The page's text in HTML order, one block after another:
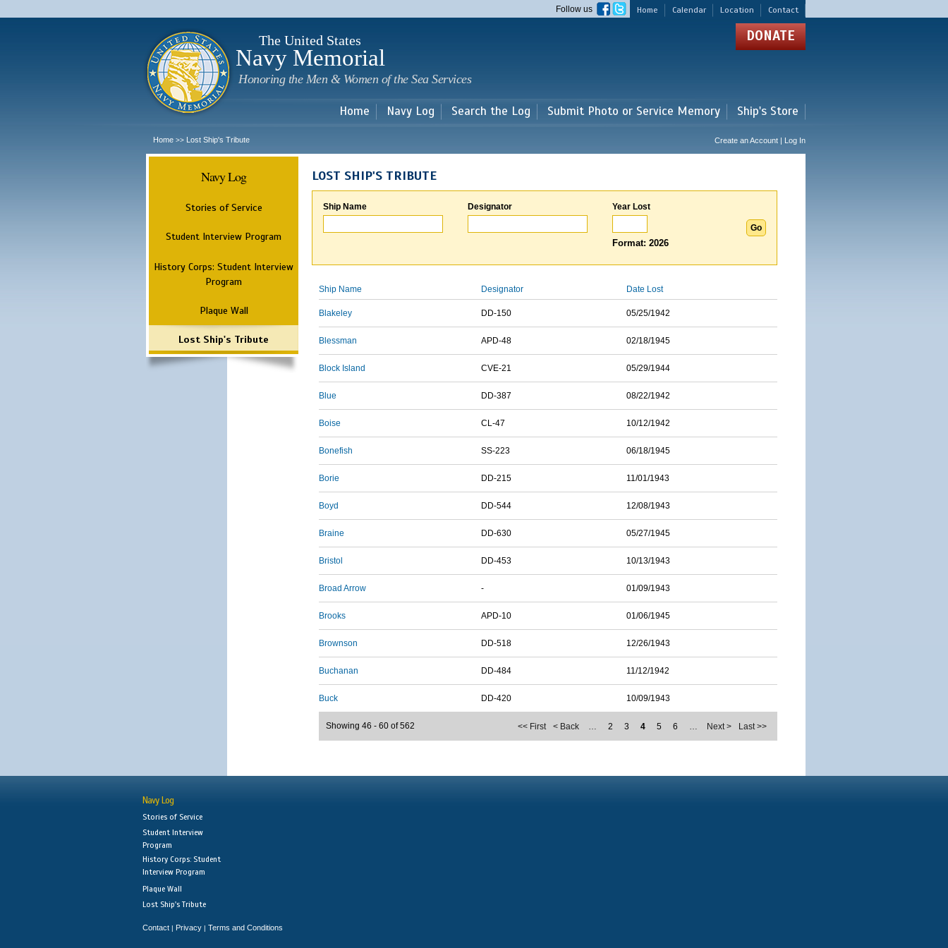
main
Home Calendar Location Contact
Follow us
The United States
Navy Memorial
Honoring the Men & Women of the Sea Services
DONATE
Home Navy Log Search the Log Submit Photo or Service Memory Ship's Store
Home >> Lost Ship's Tribute Create an Account | Log In
Navy Log
Stories of Service
Student Interview Program
History Corps: Student Interview
Program
Plaque Wall
Lost Ship's Tribute
LOST SHIP'S TRIBUTE
Ship Name Designator Year Lost
Format: 2026
Ship Name Designator Date Lost
Blakeley DD-150 05/25/1942
Blessman APD-48 02/18/1945
Block Island CVE-21 05/29/1944
Blue DD-387 08/22/1942
Boise CL-47 10/12/1942
Bonefish SS-223 06/18/1945
Borie DD-215 11/01/1943
Boyd DD-544 12/08/1943
Braine DD-630 05/27/1945
Bristol DD-453 10/13/1943
Broad Arrow - 01/09/1943
Brooks APD-10 01/06/1945
Brownson DD-518 12/26/1943
Buchanan DD-484 11/12/1942
Buck DD-420 10/09/1943
<< First < Back … 2 3 4 5 6 … Next > Last >>
Showing 46 - 60 of 562
Navy Log
Stories of Service
Student Interview
Program
History Corps: Student
Interview Program
Plaque Wall
Lost Ship's Tribute
Contact | Privacy | Terms and Conditions